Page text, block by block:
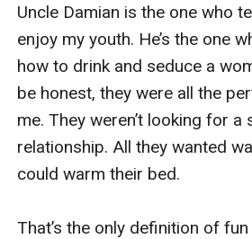
Uncle Damian is the one who
enjoy my youth. He’s the one
how to drink and seduce a
be honest, they were all the
me. They weren’t looking for a
relationship. All they wanted
could warm their bed.
That’s the only definition of